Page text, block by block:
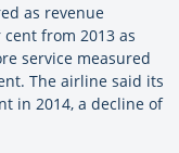
as revenue
from 2013 as
service measured
The airline said its
in 2014, a decline of